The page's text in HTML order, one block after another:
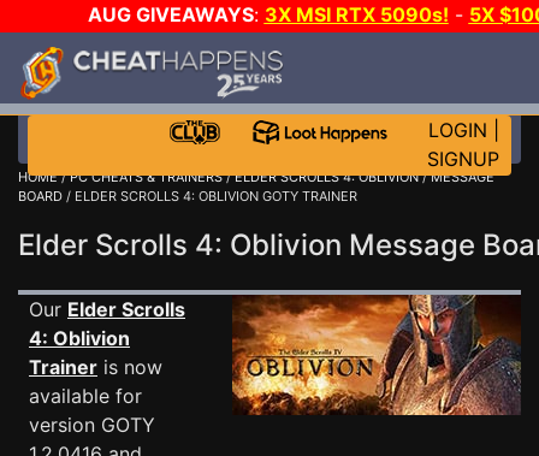
AUG GIVEAWAYS: 3X MSI RTX 5090s! - 5X
WALLET!
JOIN THE CLUB!
LOGIN
SIGNUP
HOME/PC CHEATS & TRAINERS/ELDER SCROLLS 4: OBLIVION/MESSAGE
BOARD / ELDER SCROLLS 4: OBLIVION GOTY TRAINER
Elder Scrolls 4: Oblivion Message
Our Elder Scrolls
4: Oblivion
Trainer is now
available for
version GOTY